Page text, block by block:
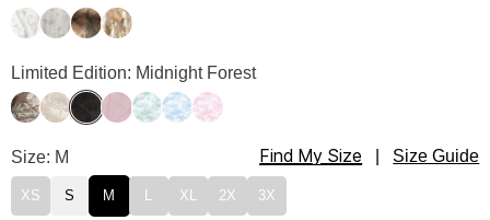
White Oak
Silver Birch
High Sierra
Adirondack
Camo Sweatpants Color
Limited Edition: Midnight Forest
TimberWoodland
Midnight Forest
Petal Pink Oak
Mint Camo
Sky Camo
Candy Camo
Camo Sweatpants Size
Size: M Find My Size Size Guide
XS S M L XL 2X 3X